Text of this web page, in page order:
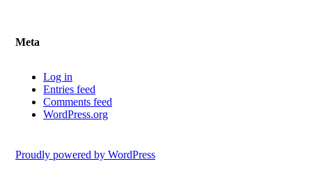
Meta
Log in
Entries feed
Comments feed
WordPress.org
Proudly powered by WordPress